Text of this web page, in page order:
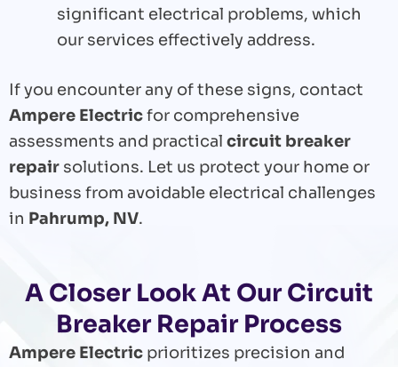
significant electrical problems, which
our services effectively address.
If you encounter any of these signs, contact
Ampere Electricfor comprehensive
assessments and practical circuit breaker
repair solutions. Let us protect your home or
business from avoidable electrical challenges
in Pahrump, NV.
A Closer Look At Our Circuit
Breaker Repair Process
Ampere Electric prioritizes precision and